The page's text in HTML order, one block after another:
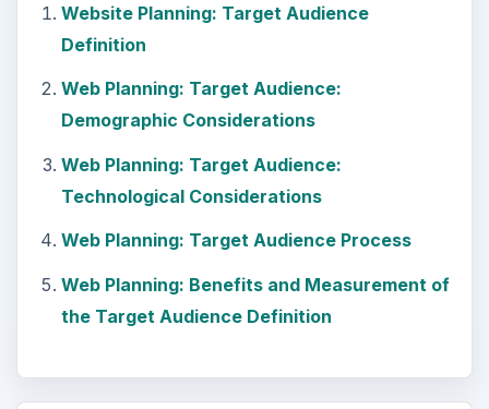
Website Planning: Target Audience
Definition
Web Planning: Target Audience:
Demographic Considerations
Web Planning: Target Audience:
Technological Considerations
Web Planning: Target Audience Process
Web Planning: Benefits and Measurement of
the Target Audience Definition